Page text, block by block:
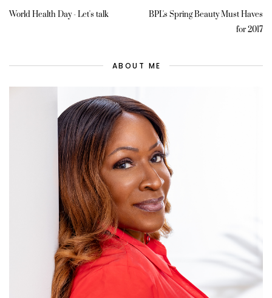
World Health Day - Let's talk
BPL's Spring Beauty Must Haves
for 2017
ABOUT ME